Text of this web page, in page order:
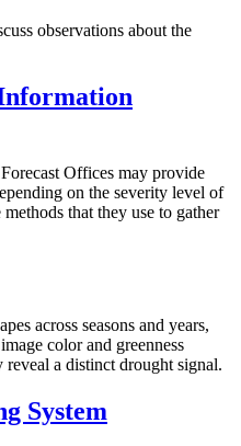
observations about the
Offices may provide
on the severity level of
that they use to gather
across seasons and years,
color and greenness
a distinct drought signal.
System